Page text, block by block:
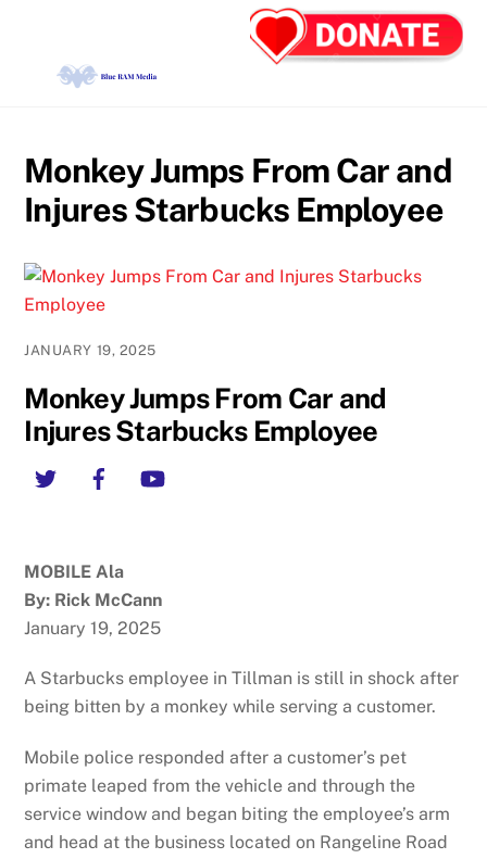
content
Monkey Jumps From Car and
Injures Starbucks Employee
JANUARY 19, 2025
Monkey Jumps From Car and
Injures Starbucks Employee
Twitter
MOBILE Ala
By: Rick McCann
January 19, 2025
A Starbucks employee in Tillman is still in shock after
being bitten by a monkey while serving a customer.
Mobile police responded after a customer’s pet
primate leaped from the vehicle and through the
service window and began biting the employee’s arm
and head at the business located on Rangeline Road
Back
To